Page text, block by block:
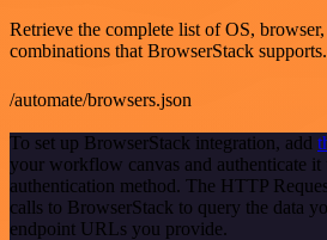
Retrieve the complete list of OS,
combinations that BrowserStack supports.
/automate/browsers.json
To set up BrowserStack integration, add
your workflow canvas and authenticate it
authentication method. The HTTP
calls to BrowserStack to query the data
endpoint URLs you provide.